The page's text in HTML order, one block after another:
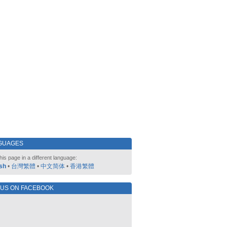
page in a different language:
• 台灣繁體 • 中文简体 • 香港繁體
ON FACEBOOK